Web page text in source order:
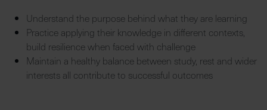
Understand the purpose behind what they are learning
Practice applying their knowledge in different contexts,
build resilience when faced with challenge
Maintain a healthy balance between study, rest and wider
interests all contribute to successful outcomes